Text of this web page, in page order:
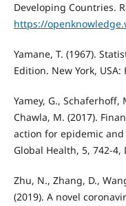
Developing Countries.
https://
Yamane, T. (1967).
Edition. New York,
Yamey, G., Schaferhoff,
Chawla, M. (2017).
action for epidemic
Global Health, 5, 742-4,
Zhu, N., Zhang, D.,
(2019). A novel